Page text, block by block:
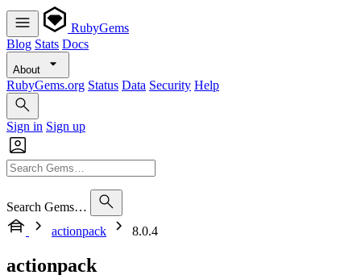
RubyGems
Blog Stats Docs
About
RubyGems.org Status Data Security Help
Sign in Sign up
Search Gems…
actionpack
8.0.4
actionpack